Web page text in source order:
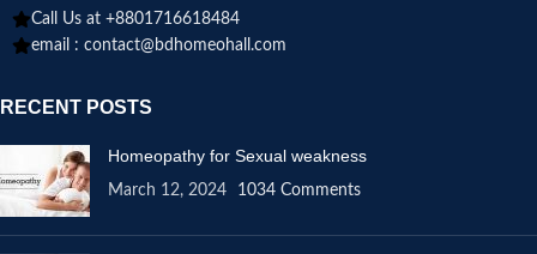
Call Us at +8801716618484
email : contact@bdhomeohall.com
RECENT POSTS
Homeopathy for Sexual weakness
March 12, 2024 1034 Comments